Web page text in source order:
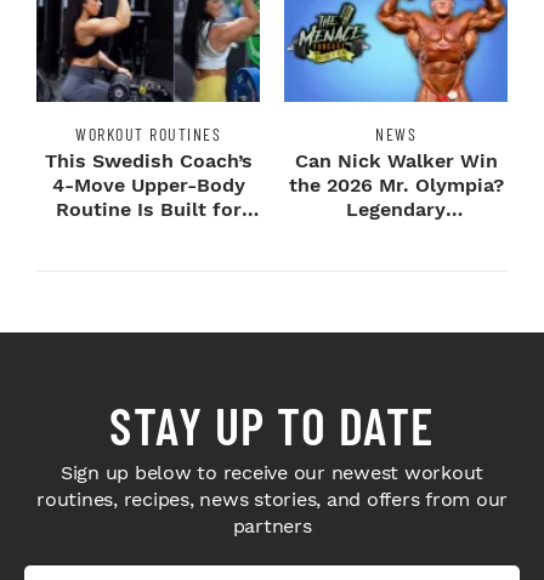
WORKOUT ROUTINES
This Swedish Coach’s
4-Move Upper-Body
Routine Is Built for
NEWS
Can Nick Walker Win
the 2026 Mr. Olympia?
Legendary
STAY UP TO DATE
Sign up below to receive our newest workout
routines, recipes, news stories, and offers from our
partners